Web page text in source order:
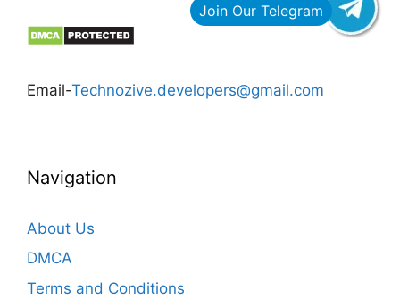
Email-Technozive.developers@gmail.com
Navigation
About Us
DMCA
Terms and Conditions